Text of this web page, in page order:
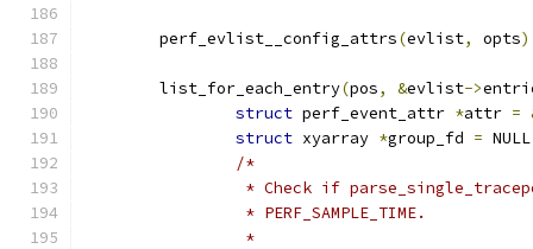
	perf_evlist__config_attrs
(evlist, opts
	list_for_each_entry
(pos, &evlist->
struct perf_event_attr *attr =
struct xyarray *group_fd = NULL
/*
* Check if
		 * PERF_SAMPLE_TIME.
		 *